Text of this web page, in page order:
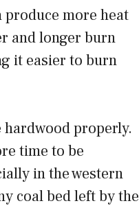
more heat
and longer burn
it easier to burn
properly.
time to be
in the western
coal bed left by the